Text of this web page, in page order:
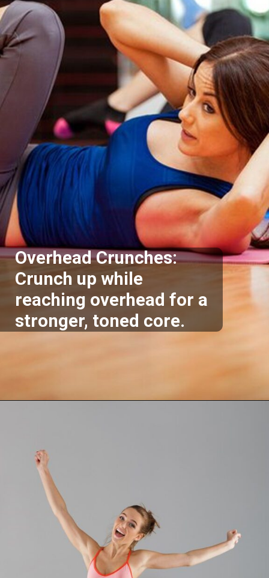
Overhead Crunches:
Crunch up while
reaching overhead for a
stronger, toned core.